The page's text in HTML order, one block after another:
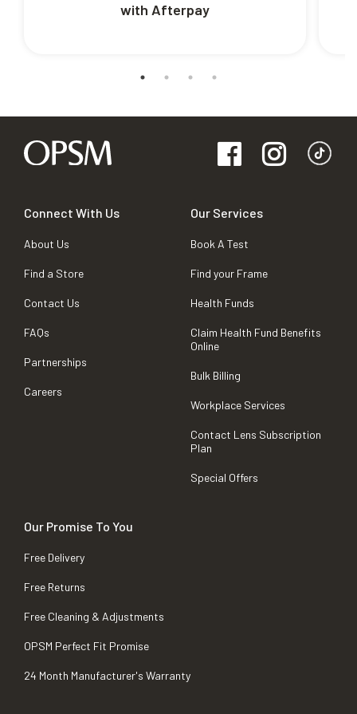
with Afterpay
Connect With Us
About Us
Find a Store
Contact Us
FAQs
Partnerships
Careers
Our Services
Book A Test
Find your Frame
Health Funds
Claim Health Fund Benefits
Online
Bulk Billing
Workplace Services
Contact Lens Subscription
Plan
Special Offers
Our Promise To You
Free Delivery
Free Returns
Free Cleaning & Adjustments
OPSM Perfect Fit Promise
24 Month Manufacturer's Warranty